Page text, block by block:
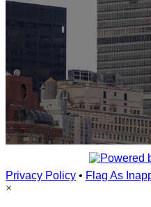
Privacy Policy • Flag As
×